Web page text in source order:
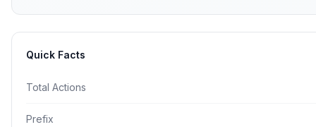
Quick Facts
Total Actions
Prefix